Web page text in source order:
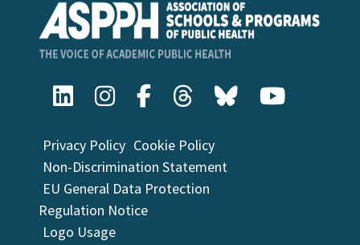
Privacy Policy Cookie Policy
Non-Discrimination Statement
EU General Data Protection
Regulation Notice
Logo Usage